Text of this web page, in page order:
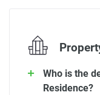
Who is the
Residence?